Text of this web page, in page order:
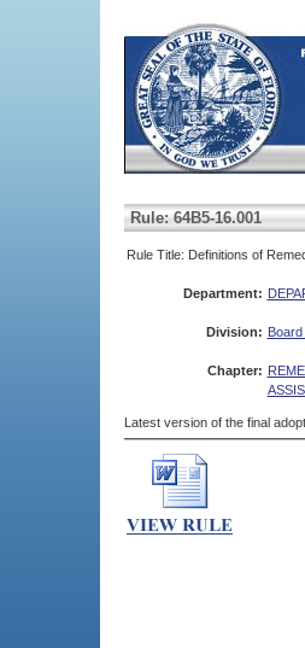
Rule: 64B5-16.001
Rule Title: Definitions of
Department:
Division:
Chapter:
Latest version of the final